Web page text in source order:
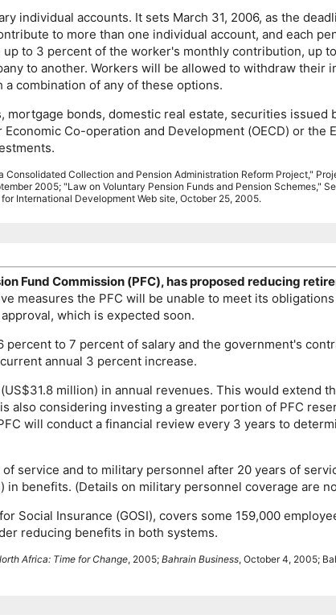
individual accounts. It sets March 31, 2006, as the
to more than one individual account, and each
to 3 percent of the worker's monthly contribution, up
to another. Workers will be allowed to withdraw their
combination of any of these options.
bonds, domestic real estate, securities
Co-operation and Development (OECD) or the
Consolidated Collection and Pension Administration Reform Project,"
2005; "Law on Voluntary Pension Funds and Pension Schemes,"
International Development Web site, October 25, 2005.
Fund Commission (PFC), has proposed reducing
measures the PFC will be unable to meet its
which is expected soon.
to 7 percent of salary and the government's
annual 3 percent increase.
US$31.8 million) in annual revenues. This would extend
also considering investing a greater portion of PFC
will conduct a financial review every 3 years to
service and to military personnel after 20 years of
in benefits. (Details on military personnel coverage are
Social Insurance (GOSI), covers some 159,000
reducing benefits in both systems.
Africa: Time for Change, 2005; Bahrain Business, October 4, 2005;